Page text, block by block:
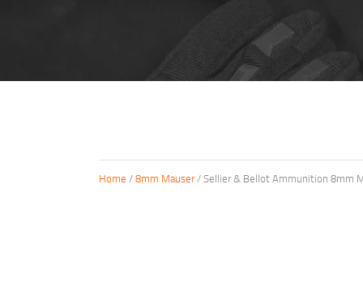
Home /8mm Mauser/ Sellier & Bellot Ammunition 8mm